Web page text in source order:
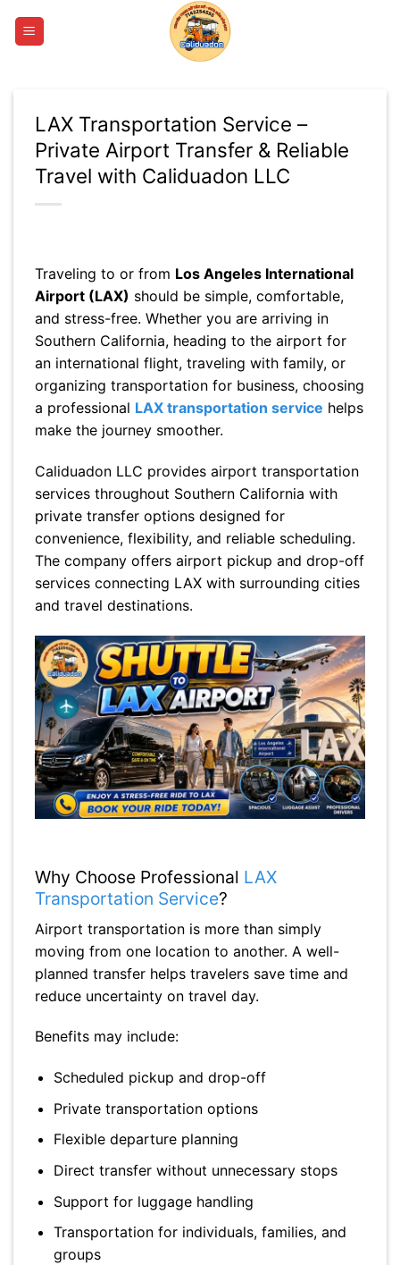
LAX Transportation Service –
Private Airport Transfer & Reliable
Travel with Caliduadon LLC
Traveling to or from Los Angeles International
Airport (LAX) should be simple, comfortable,
and stress-free. Whether you are arriving in
Southern California, heading to the airport for
an international flight, traveling with family, or
organizing transportation for business, choosing
a professional LAX transportation service helps
make the journey smoother.
Caliduadon LLC provides airport transportation
services throughout Southern California with
private transfer options designed for
convenience, flexibility, and reliable scheduling.
The company offers airport pickup and drop-off
services connecting LAX with surrounding cities
and travel destinations.
Why Choose Professional LAX
Transportation Service?
Airport transportation is more than simply
moving from one location to another. A well-
planned transfer helps travelers save time and
reduce uncertainty on travel day.
Benefits may include:
Scheduled pickup and drop-off
Private transportation options
Flexible departure planning
Direct transfer without unnecessary stops
Support for luggage handling
Transportation for individuals, families, and
groups